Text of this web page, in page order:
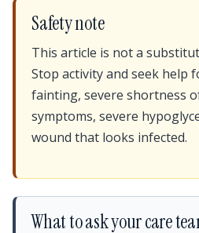
Safety note
This article is not a
Stop activity and seek help
fainting, severe shortness
symptoms, severe
wound that looks infected.
What to ask your care